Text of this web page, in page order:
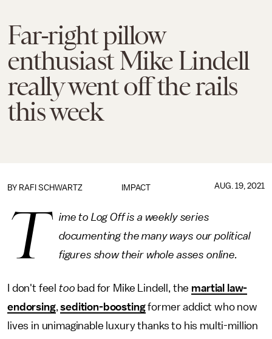
Far-right pillow
enthusiast Mike Lindell
really went off the rails
this week
IMPACT
BY RAFI SCHWARTZ AUG. 19, 2021
T
ime to Log Off is a weekly series
documenting the many ways our political
figures show their whole asses online.
I don't feel too bad for Mike Lindell, the martial law-
endorsing,sedition-boostingformer addict who now
lives in unimaginable luxury thanks to his multi-million